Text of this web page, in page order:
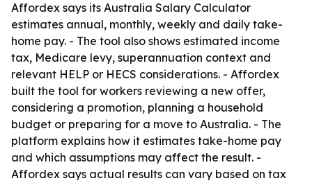
Affordex says its Australia Salary Calculator
estimates annual, monthly, weekly and daily take-
home pay. - The tool also shows estimated income
tax, Medicare levy, superannuation context and
relevant HELP or HECS considerations. - Affordex
built the tool for workers reviewing a new offer,
considering a promotion, planning a household
budget or preparing for a move to Australia. - The
platform explains how it estimates take-home pay
and which assumptions may affect the result. -
Affordex says actual results can vary based on tax